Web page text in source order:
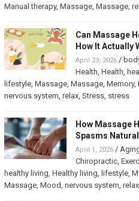
Manual therapy, Massage, Massage,
Can Massage
How It Actually
April 23, 2026/
Health, Health,
lifestyle, Massage, Massage, Memory,
nervous system, relax, Stress, stress
How Massage
Spasms
April 1, 2026/
Chiropractic,
healthy living, Healthy living, lifestyle,
Massage, Mood, nervous system, relax